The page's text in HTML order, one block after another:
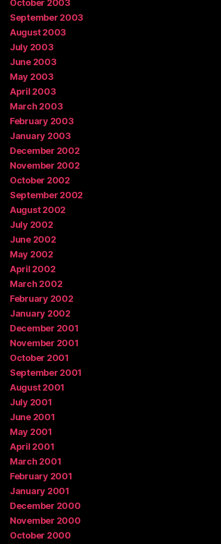
October 2003
September 2003
August 2003
July 2003
June 2003
May 2003
April 2003
March 2003
February 2003
January 2003
December 2002
November 2002
October 2002
September 2002
August 2002
July 2002
June 2002
May 2002
April 2002
March 2002
February 2002
January 2002
December 2001
November 2001
October 2001
September 2001
August 2001
July 2001
June 2001
May 2001
April 2001
March 2001
February 2001
January 2001
December 2000
November 2000
October 2000